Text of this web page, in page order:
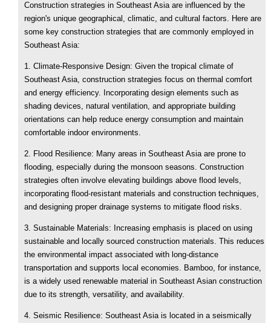
Construction strategies in Southeast Asia are influenced by the
region's unique geographical, climatic, and cultural factors. Here are
some key construction strategies that are commonly employed in
Southeast Asia:
1. Climate-Responsive Design: Given the tropical climate of
Southeast Asia, construction strategies focus on thermal comfort
and energy efficiency. Incorporating design elements such as
shading devices, natural ventilation, and appropriate building
orientations can help reduce energy consumption and maintain
comfortable indoor environments.
2. Flood Resilience: Many areas in Southeast Asia are prone to
flooding, especially during the monsoon seasons. Construction
strategies often involve elevating buildings above flood levels,
incorporating flood-resistant materials and construction techniques,
and designing proper drainage systems to mitigate flood risks.
3. Sustainable Materials: Increasing emphasis is placed on using
sustainable and locally sourced construction materials. This reduces
the environmental impact associated with long-distance
transportation and supports local economies. Bamboo, for instance,
is a widely used renewable material in Southeast Asian construction
due to its strength, versatility, and availability.
4. Seismic Resilience: Southeast Asia is located in a seismically